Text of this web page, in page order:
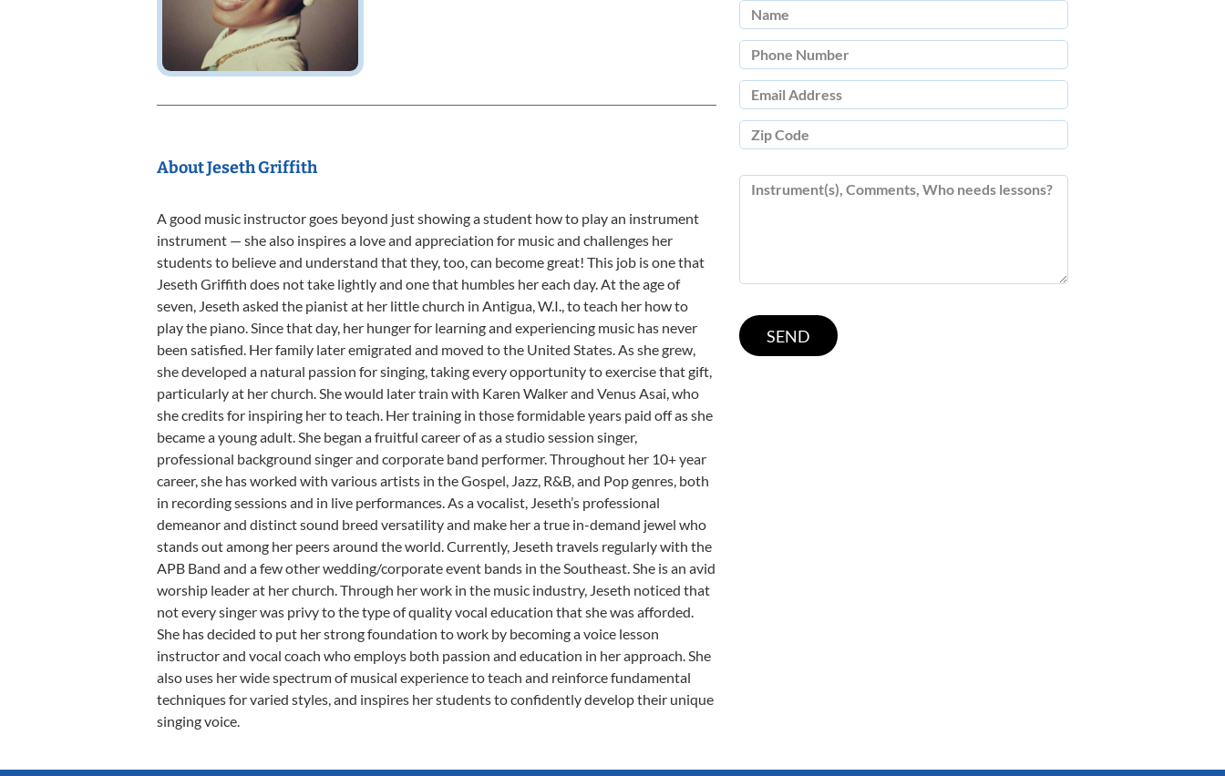
About Jeseth Griffith
A good music instructor goes beyond just showing a student how to play an instrument
instrument — she also inspires a love and appreciation for music and challenges her
students to believe and understand that they, too, can become great! This job is one that
Jeseth Griffith does not take lightly and one that humbles her each day. At the age of
seven, Jeseth asked the pianist at her little church in Antigua, W.I., to teach her how to
play the piano. Since that day, her hunger for learning and experiencing music has never
been satisfied. Her family later emigrated and moved to the United States. As she grew,
she developed a natural passion for singing, taking every opportunity to exercise that gift,
particularly at her church. She would later train with Karen Walker and Venus Asai, who
she credits for inspiring her to teach. Her training in those formidable years paid off as she
became a young adult. She began a fruitful career of as a studio session singer,
professional background singer and corporate band performer. Throughout her 10+ year
career, she has worked with various artists in the Gospel, Jazz, R&B, and Pop genres, both
in recording sessions and in live performances. As a vocalist, Jeseth’s professional
demeanor and distinct sound breed versatility and make her a true in-demand jewel who
stands out among her peers around the world. Currently, Jeseth travels regularly with the
APB Band and a few other wedding/corporate event bands in the Southeast. She is an avid
worship leader at her church. Through her work in the music industry, Jeseth noticed that
not every singer was privy to the type of quality vocal education that she was afforded.
She has decided to put her strong foundation to work by becoming a voice lesson
instructor and vocal coach who employs both passion and education in her approach. She
also uses her wide spectrum of musical experience to teach and reinforce fundamental
techniques for varied styles, and inspires her students to confidently develop their unique
singing voice.